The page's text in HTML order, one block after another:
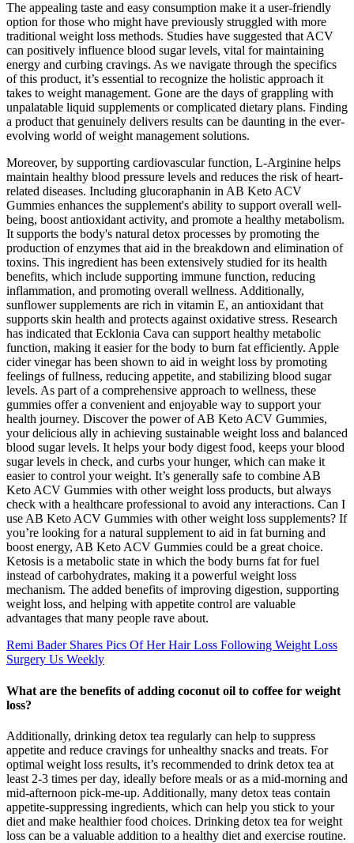
The appealing taste and easy consumption make it a user-friendly
option for those who might have previously struggled with more
traditional weight loss methods. Studies have suggested that ACV
can positively influence blood sugar levels, vital for maintaining
energy and curbing cravings. As we navigate through the specifics
of this product, it’s essential to recognize the holistic approach it
takes to weight management. Gone are the days of grappling with
unpalatable liquid supplements or complicated dietary plans. Finding
a product that genuinely delivers results can be daunting in the ever-
evolving world of weight management solutions.
Moreover, by supporting cardiovascular function, L-Arginine helps
maintain healthy blood pressure levels and reduces the risk of heart-
related diseases. Including glucoraphanin in AB Keto ACV
Gummies enhances the supplement's ability to support overall well-
being, boost antioxidant activity, and promote a healthy metabolism.
It supports the body's natural detox processes by promoting the
production of enzymes that aid in the breakdown and elimination of
toxins. This ingredient has been extensively studied for its health
benefits, which include supporting immune function, reducing
inflammation, and promoting overall wellness. Additionally,
sunflower supplements are rich in vitamin E, an antioxidant that
supports skin health and protects against oxidative stress. Research
has indicated that Ecklonia Cava can support healthy metabolic
function, making it easier for the body to burn fat efficiently. Apple
cider vinegar has been shown to aid in weight loss by promoting
feelings of fullness, reducing appetite, and stabilizing blood sugar
levels. As part of a comprehensive approach to wellness, these
gummies offer a convenient and enjoyable way to support your
health journey. Discover the power of AB Keto ACV Gummies,
your delicious ally in achieving sustainable weight loss and balanced
blood sugar levels. It helps your body digest food, keeps your blood
sugar levels in check, and curbs your hunger, which can make it
easier to control your weight. It’s generally safe to combine AB
Keto ACV Gummies with other weight loss products, but always
check with a healthcare professional to avoid any interactions. Can I
use AB Keto ACV Gummies with other weight loss supplements? If
you’re looking for a natural supplement to aid in fat burning and
boost energy, AB Keto ACV Gummies could be a great choice.
Ketosis is a metabolic state in which the body burns fat for fuel
instead of carbohydrates, making it a powerful weight loss
mechanism. The added benefits of improving digestion, supporting
weight loss, and helping with appetite control are valuable
advantages that many people rave about.
Remi Bader Shares Pics Of Her Hair Loss Following Weight Loss
Surgery Us Weekly
What are the benefits of adding coconut oil to coffee for weight
loss?
Additionally, drinking detox tea regularly can help to suppress
appetite and reduce cravings for unhealthy snacks and treats. For
optimal weight loss results, it’s recommended to drink detox tea at
least 2-3 times per day, ideally before meals or as a mid-morning and
mid-afternoon pick-me-up. Additionally, many detox teas contain
appetite-suppressing ingredients, which can help you stick to your
diet and make healthier food choices. Drinking detox tea for weight
loss can be a valuable addition to a healthy diet and exercise routine.